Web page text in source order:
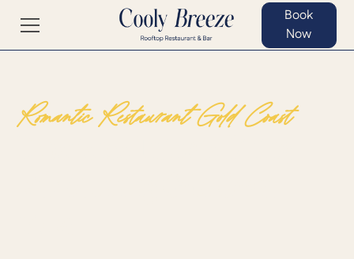
Book
Now
Romantic Restaurant Gold Coast